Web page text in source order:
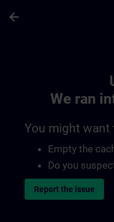
arrow_back
We ran
You might want
Empty the
Do you
Report the issue